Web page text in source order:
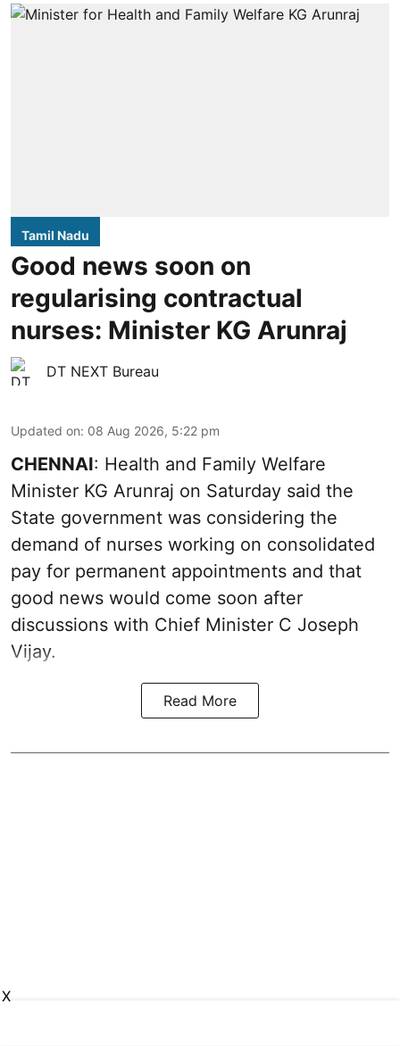
Tamil Nadu
Good news soon on
regularising contractual
nurses: Minister KG Arunraj
DT NEXT Bureau
Updated on: 08 Aug 2026, 5:22 pm
CHENNAI: Health and Family Welfare
Minister KG Arunraj on Saturday said the
State government was considering the
demand of nurses working on consolidated
pay for permanent appointments and that
good news would come soon after
discussions with Chief Minister C Joseph
Vijay.
Read More
X